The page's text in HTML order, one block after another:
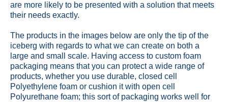
are more likely to be presented with a solution that meets
their needs exactly.
The products in the images below are only the tip of the
iceberg with regards to what we can create on both a
large and small scale. Having access to custom foam
packaging means that you can protect a wide range of
products, whether you use durable, closed cell
Polyethylene foam or cushion it with open cell
Polyurethane foam; this sort of packaging works well for